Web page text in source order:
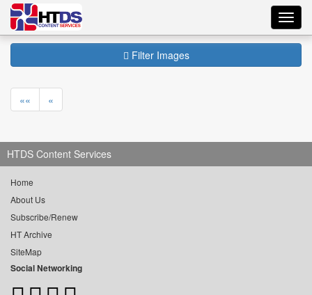
Filter Images
«« «
HTDS Content Services
Home
About Us
Subscribe/Renew
HT Archive
SiteMap
Social Networking